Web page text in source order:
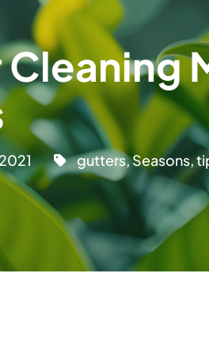
gutters,Seasons,